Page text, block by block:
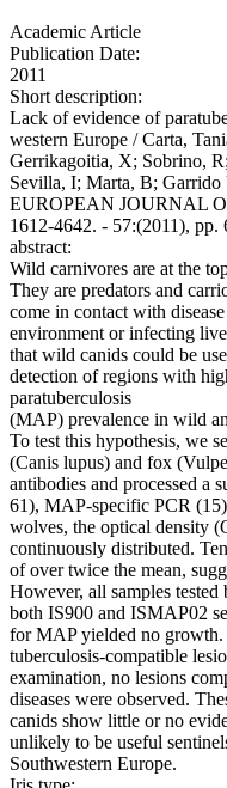
Academic Article
Publication Date:
2011
Short description:
Lack of evidence of
western Europe / Carta,
Gerrikagoitia, X; Sobrino,
Sevilla, I; Marta, B;
EUROPEAN JOURNAL
1612-4642. - 57:(2011),
abstract:
Wild carnivores are at the
They are predators and
come in contact with
environment or infecting
that wild canids could be
detection of regions with
paratuberculosis
(MAP) prevalence in wild
To test this hypothesis, we
(Canis lupus) and fox
antibodies and processed a
61), MAP-specific PCR
wolves, the optical density
continuously distributed.
of over twice the mean,
However, all samples
both IS900 and ISMAP02
for MAP yielded no
tuberculosis-compatible
examination, no lesions
diseases were observed.
canids show little or no
unlikely to be useful
Southwestern Europe.